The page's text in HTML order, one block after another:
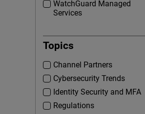
WatchGuard Managed
Services
Topics
Channel Partners
Cybersecurity Trends
Identity Security and MFA
Regulations